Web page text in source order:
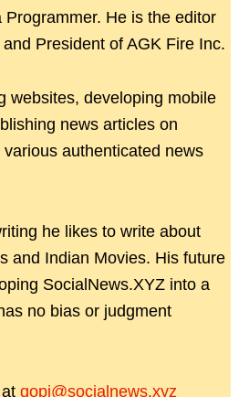
Programmer. He is the editor
President of AGK Fire Inc.
websites, developing mobile
news articles on
authenticated news
he likes to write about
and Indian Movies. His future
SocialNews.XYZ into a
no bias or judgment
gopi@socialnews.xyz